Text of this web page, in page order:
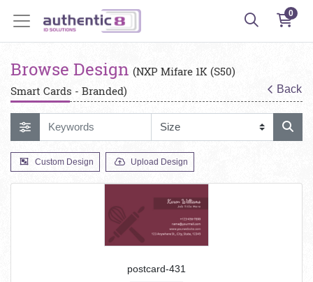
0
Browse Design (NXP Mifare 1K (S50)
Smart Cards - Branded)
Back
Custom Design Upload Design
postcard-431